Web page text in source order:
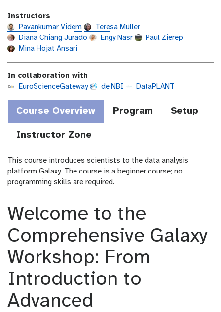
Course Overview Program Setup
Instructor Zone
This course introduces scientists to the data analysis
platform Galaxy. The course is a beginner course; no
programming skills are required.
Welcome to the
Comprehensive Galaxy
Workshop: From
Introduction to
Advanced
n
Instructors
Pavankumar Videm
Teresa Müller
Diana Chiang Jurado
Engy Nasr
Paul Zierep
Mina Hojat Ansari
In collaboration with
EuroScienceGateway
de.NBI DataPLANT